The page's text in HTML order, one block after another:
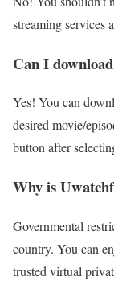
streaming services
Can I
Yes! You can
desired movie/
button after
Why is
Governmental
country. You can
trusted virtual